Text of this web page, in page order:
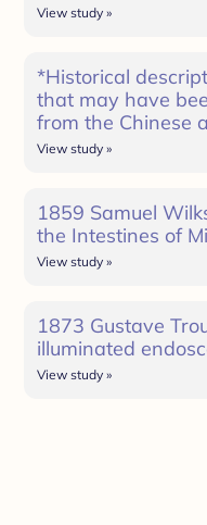
View study »
*Historical
that may have
from the Chinese
View study »
1859 Samuel
the Intestines of
View study »
1873 Gustave
illuminated
View study »